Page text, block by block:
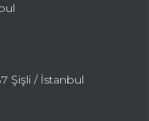
Şişli / İstanbul